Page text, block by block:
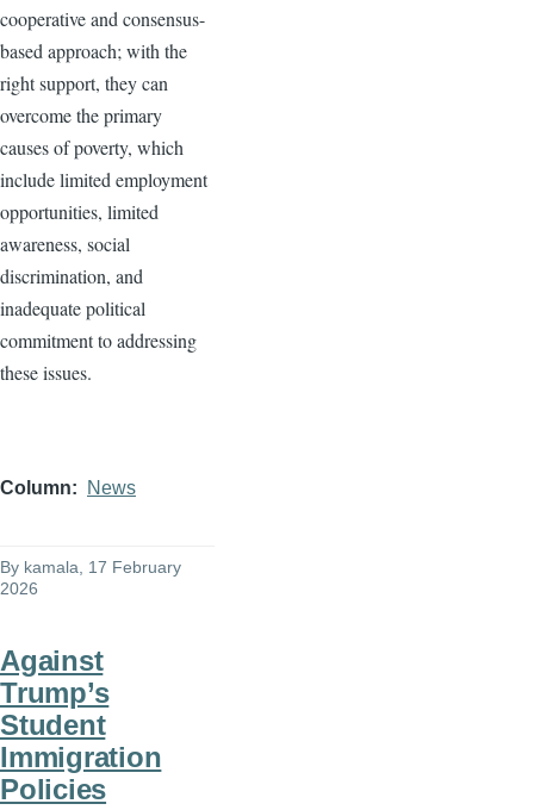
cooperative and consensus-
based approach; with the
right support, they can
overcome the primary
causes of poverty, which
include limited employment
opportunities, limited
awareness, social
discrimination, and
inadequate political
commitment to addressing
these issues.
Column News
By kamala , 17 February
2026
Against
Trump’s
Student
Immigration
Policies